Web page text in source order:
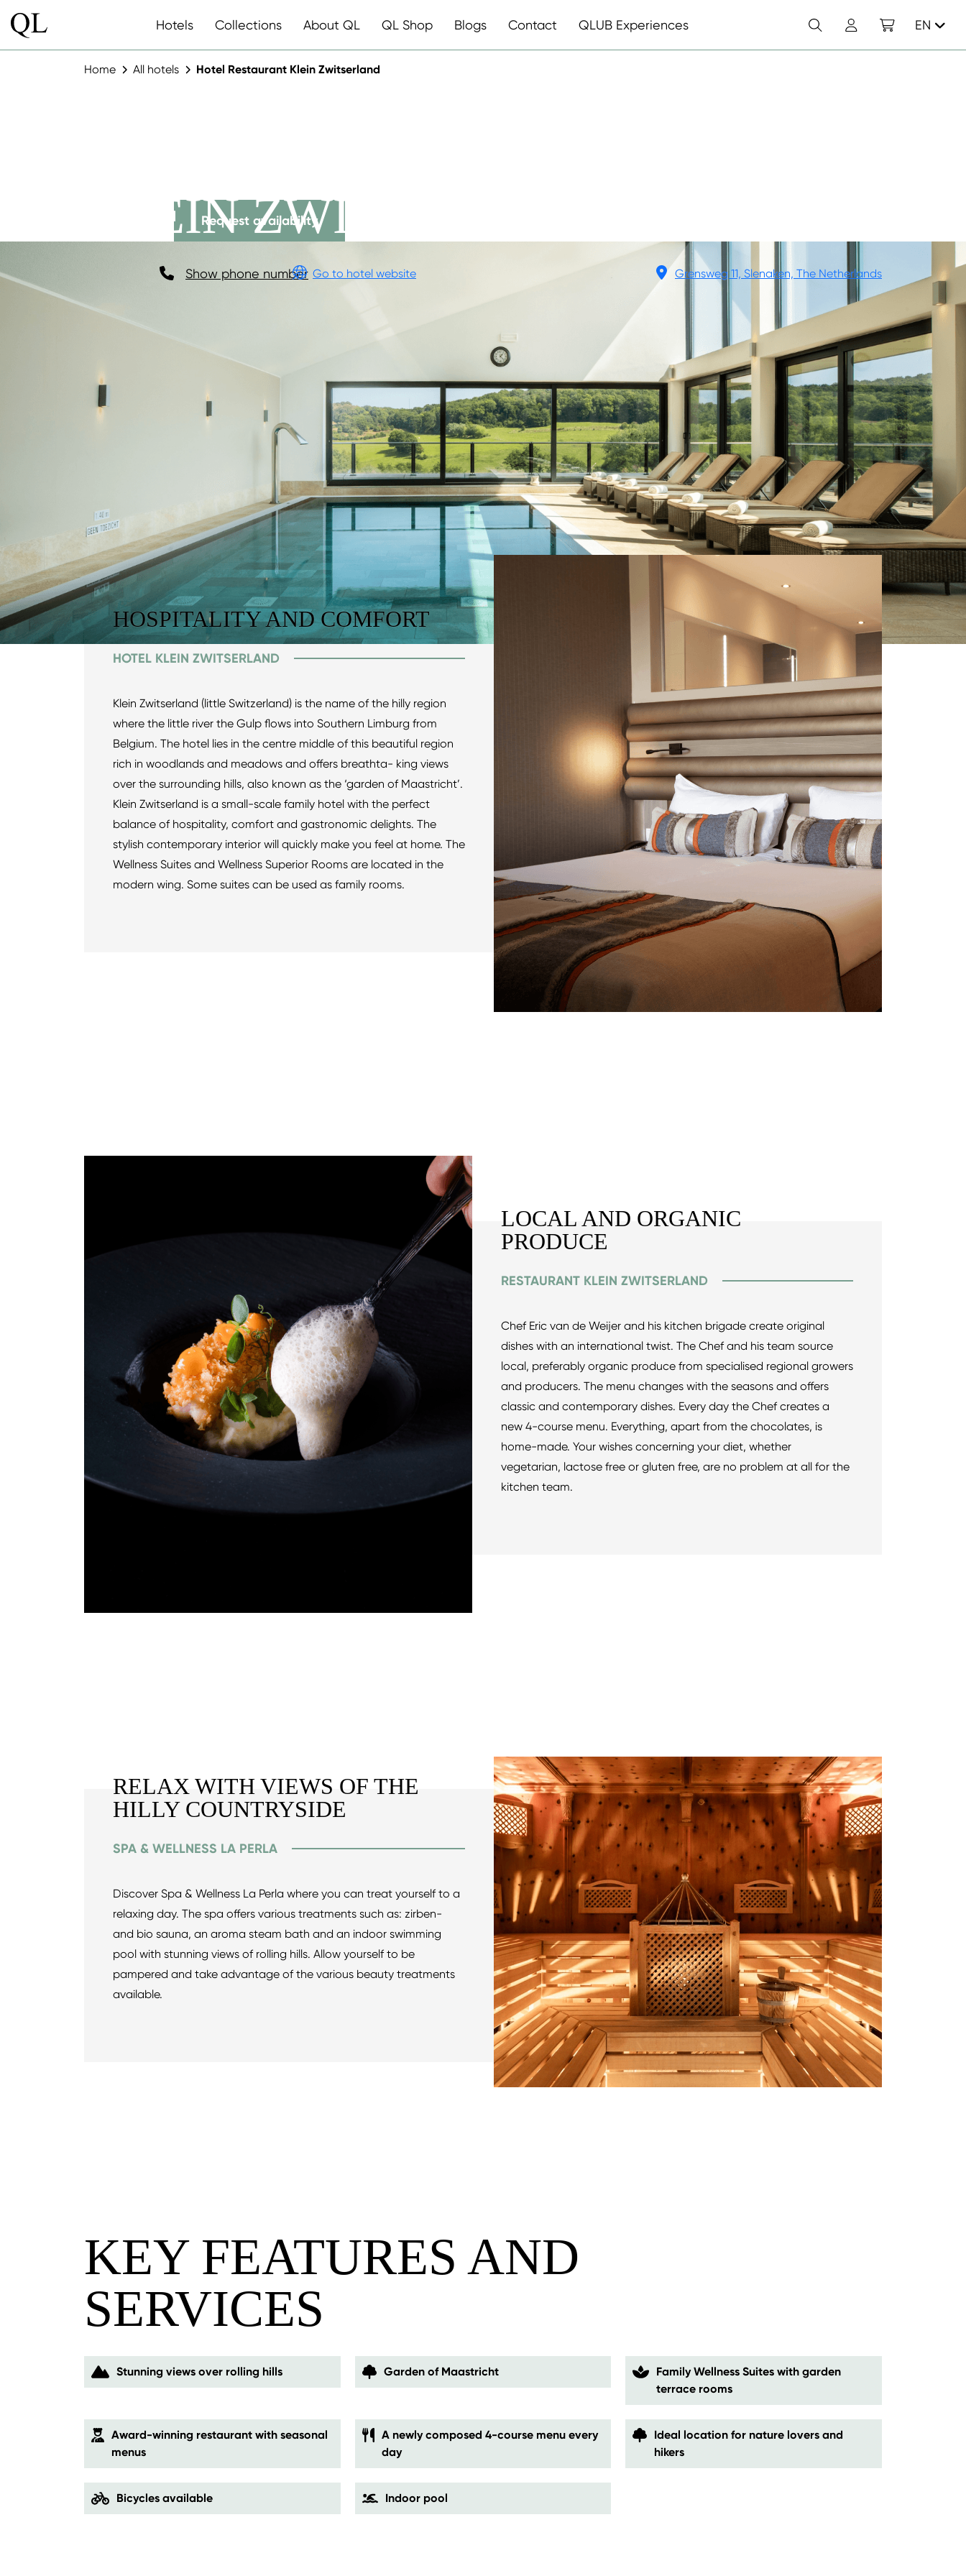
Hotels Collections About QL QL Shop Blogs Contact QLUB Experiences EN
Home All hotels Hotel Restaurant Klein Zwitserland
KLEIN ZWITSERLAND
Show phone number Go to hotel website Grensweg 11, Slenaken, The Netherlands
Request availability
HOSPITALITY AND COMFORT
HOTEL KLEIN ZWITSERLAND
Klein Zwitserland (little Switzerland) is the name of the hilly region
where the little river the Gulp flows into Southern Limburg from
Belgium. The hotel lies in the centre middle of this beautiful region
rich in woodlands and meadows and offers breathta- king views
over the surrounding hills, also known as the ‘garden of Maastricht’.
Klein Zwitserland is a small-scale family hotel with the perfect
balance of hospitality, comfort and gastronomic delights. The
stylish contemporary interior will quickly make you feel at home. The
Wellness Suites and Wellness Superior Rooms are located in the
modern wing. Some suites can be used as family rooms.
LOCAL AND ORGANIC
PRODUCE
RESTAURANT KLEIN ZWITSERLAND
Chef Eric van de Weijer and his kitchen brigade create original
dishes with an international twist. The Chef and his team source
local, preferably organic produce from specialised regional growers
and producers. The menu changes with the seasons and offers
classic and contemporary dishes. Every day the Chef creates a
new 4-course menu. Everything, apart from the chocolates, is
home-made. Your wishes concerning your diet, whether
vegetarian, lactose free or gluten free, are no problem at all for the
kitchen team.
RELAX WITH VIEWS OF THE
HILLY COUNTRYSIDE
SPA & WELLNESS LA PERLA
Discover Spa & Wellness La Perla where you can treat yourself to a
relaxing day. The spa offers various treatments such as: zirben-
and bio sauna, an aroma steam bath and an indoor swimming
pool with stunning views of rolling hills. Allow yourself to be
pampered and take advantage of the various beauty treatments
available.
KEY FEATURES AND
SERVICES
Stunning views over rolling hills Garden of Maastricht
Family Wellness Suites with garden
terrace rooms
Award-winning restaurant with seasonal
menus
A newly composed 4-course menu every
day
Ideal location for nature lovers and
hikers
Bicycles available Indoor pool